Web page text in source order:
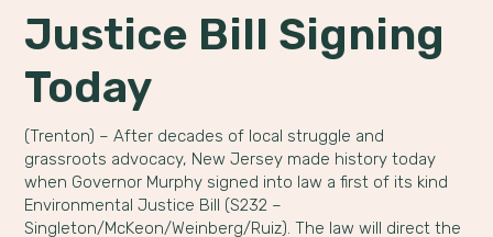
Justice Bill Signing
Today
(Trenton) – After decades of local struggle and
grassroots advocacy, New Jersey made history today
when Governor Murphy signed into law a first of its kind
Environmental Justice Bill (S232 –
Singleton/McKeon/Weinberg/Ruiz). The law will direct the